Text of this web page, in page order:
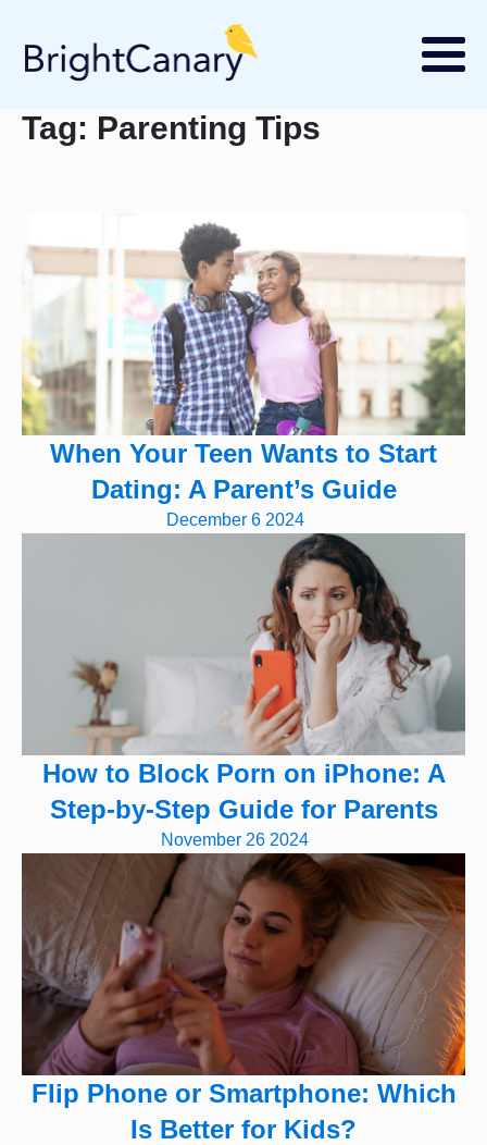
Tag: Parenting Tips
When Your Teen Wants to Start
Dating: A Parent’s Guide
December 6 2024
How to Block Porn on iPhone: A
Step-by-Step Guide for Parents
November 26 2024
Flip Phone or Smartphone: Which
Is Better for Kids?